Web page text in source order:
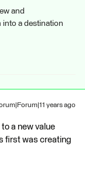
and
a destination
years ago
a new value
first was creating